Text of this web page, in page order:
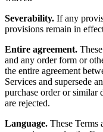
Severability. If any
provisions remain in
Entire agreement.
and any order form or
the entire agreement
Services and supersede
purchase order or similar
are rejected.
Language. These Terms